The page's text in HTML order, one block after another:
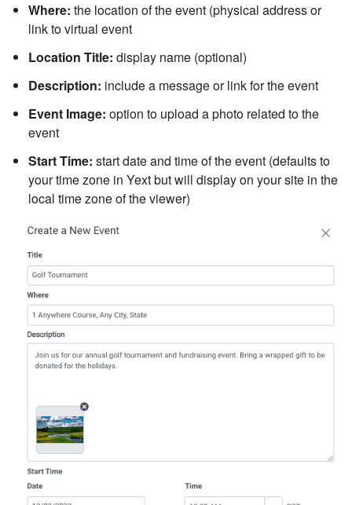
Where: the location of the event (physical address or
link to virtual event
Location Title: display name (optional)
Description: include a message or link for the event
Event Image: option to upload a photo related to the
event
Start Time: start date and time of the event (defaults to
your time zone in Yext but will display on your site in the
local time zone of the viewer)